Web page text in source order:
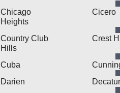
Chicago
Heights
Cicero
Country Club
Hills
Crest
Cuba
Darien
Decatur